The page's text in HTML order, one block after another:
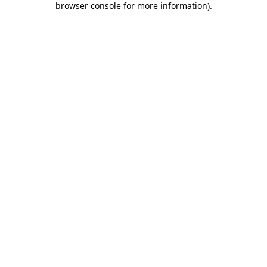
browser console for more information).